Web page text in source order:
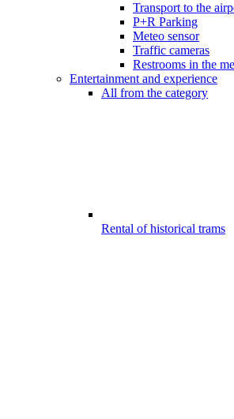
Transport to the
P+R Parking
Meteo sensor
Traffic cameras
Restrooms in the
Entertainment and experience
All from the category
Rental of historical trams